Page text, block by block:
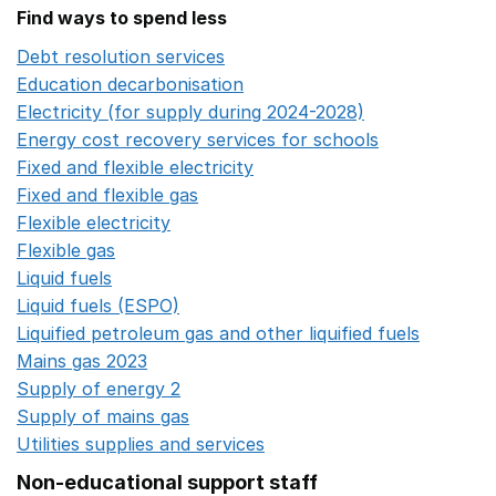
Find ways to spend less
Debt resolution services
Education decarbonisation
Electricity (for supply during 2024-2028)
Energy cost recovery services for schools
Fixed and flexible electricity
Fixed and flexible gas
Flexible electricity
Flexible gas
Liquid fuels
Liquid fuels (ESPO)
Liquified petroleum gas and other liquified fuels
Mains gas 2023
Supply of energy 2
Supply of mains gas
Utilities supplies and services
Non-educational support staff